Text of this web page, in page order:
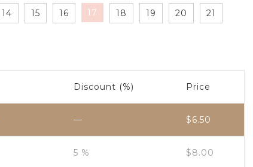
14 15 16 17 18 19 20 21
Discount (%) Price
— $6.50
5 % $8.00